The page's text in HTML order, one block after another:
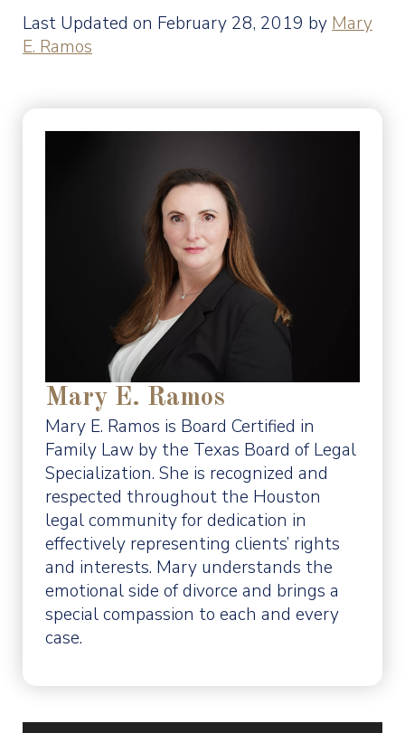
Last Updated on February 28, 2019 by Mary
E. Ramos
Mary E. Ramos
Mary E. Ramos is Board Certified in
Family Law by the Texas Board of Legal
Specialization. She is recognized and
respected throughout the Houston
legal community for dedication in
effectively representing clients’ rights
and interests. Mary understands the
emotional side of divorce and brings a
special compassion to each and every
case.